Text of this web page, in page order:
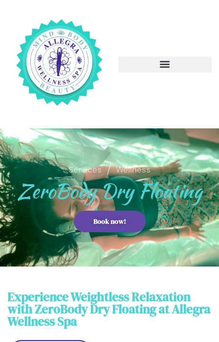
Services / Wellness
ZeroBody Dry Floating
Book now!
Experience Weightless Relaxation
with ZeroBody Dry Floating at Allegra
Wellness Spa